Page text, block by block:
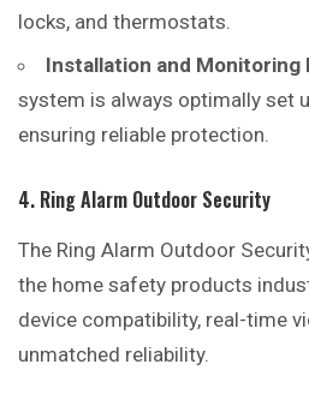
locks, and thermostats.
Installation and Monitoring
system is always optimally set
ensuring reliable protection.
4. Ring Alarm Outdoor Security
The Ring Alarm Outdoor
the home safety products
device compatibility, real-time
unmatched reliability.